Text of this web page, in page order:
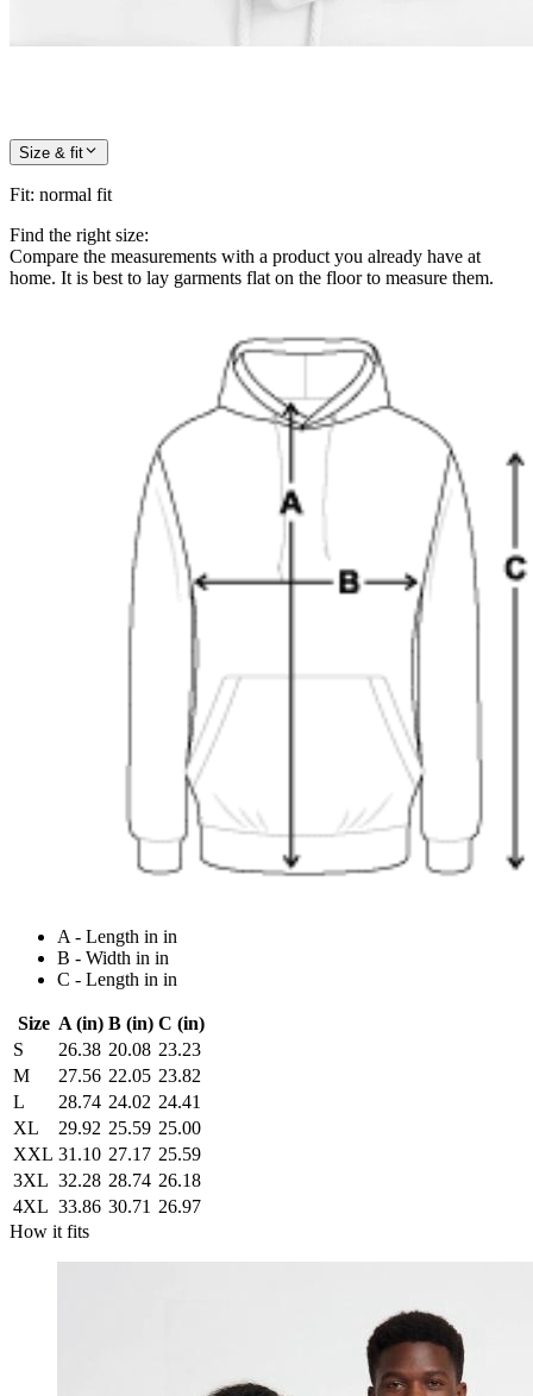
Size & fit
Fit: normal fit
Find the right size:
Compare the measurements with a product you already have at
home. It is best to lay garments flat on the floor to measure them.
A - Length in in
B - Width in in
C - Length in in
Size A (in) B (in) C (in)
S
26.38 20.08 23.23
M
27.56 22.05 23.82
L
28.74 24.02 24.41
XL
29.92 25.59 25.00
XXL 31.10 27.17 25.59
3XL 32.28 28.74 26.18
4XL 33.86 30.71 26.97
How it fits